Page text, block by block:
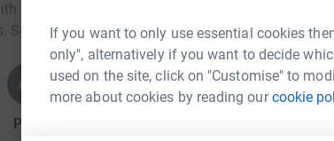
If you want to only use essential cookies
only", alternatively if you want to decide
used on the site, click on "Customise" to
more about cookies by reading ourcookie
your network could help raise up to 5x more in
Select a platform to make it happen:
Print